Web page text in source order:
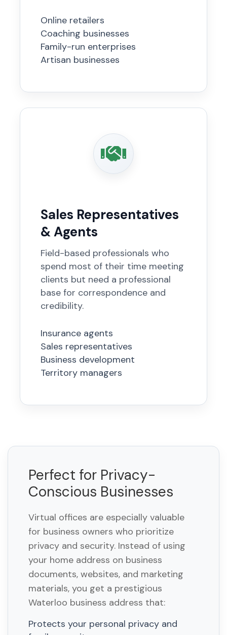
Online retailers
Coaching businesses
Family-run enterprises
Artisan businesses
Sales Representatives
& Agents
Field-based professionals who
spend most of their time meeting
clients but need a professional
base for correspondence and
credibility.
Insurance agents
Sales representatives
Business development
Territory managers
Perfect for Privacy-
Conscious Businesses
Virtual offices are especially valuable
for business owners who prioritize
privacy and security. Instead of using
your home address on business
documents, websites, and marketing
materials, you get a prestigious
Waterloo business address that:
Protects your personal privacy and